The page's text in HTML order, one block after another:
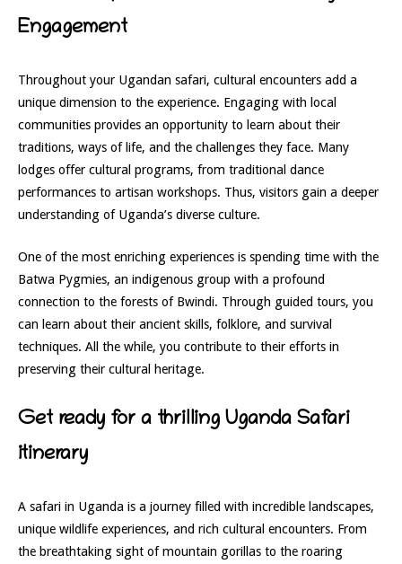
Engagement
Throughout your Ugandan safari, cultural encounters add a
unique dimension to the experience. Engaging with local
communities provides an opportunity to learn about their
traditions, ways of life, and the challenges they face. Many
lodges offer cultural programs, from traditional dance
performances to artisan workshops. Thus, visitors gain a deeper
understanding of Uganda’s diverse culture.
One of the most enriching experiences is spending time with the
Batwa Pygmies, an indigenous group with a profound
connection to the forests of Bwindi. Through guided tours, you
can learn about their ancient skills, folklore, and survival
techniques. All the while, you contribute to their efforts in
preserving their cultural heritage.
Get ready for a thrilling Uganda Safari
itinerary
A safari in Uganda is a journey filled with incredible landscapes,
unique wildlife experiences, and rich cultural encounters. From
the breathtaking sight of mountain gorillas to the roaring